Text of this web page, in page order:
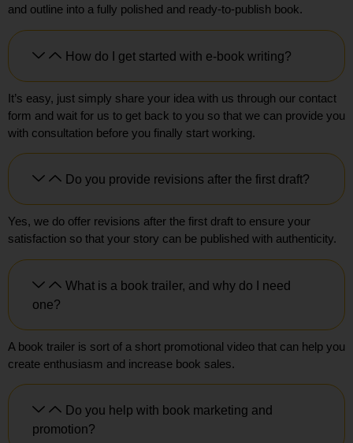
and outline into a fully polished and ready-to-publish book.
How do I get started with e-book writing?
It’s easy, just simply share your idea with us through our contact
form and wait for us to get back to you so that we can provide you
with consultation before you finally start working.
Do you provide revisions after the first draft?
Yes, we do offer revisions after the first draft to ensure your
satisfaction so that your story can be published with authenticity.
What is a book trailer, and why do I need
one?
A book trailer is sort of a short promotional video that can help you
create enthusiasm and increase book sales.
Do you help with book marketing and
promotion?